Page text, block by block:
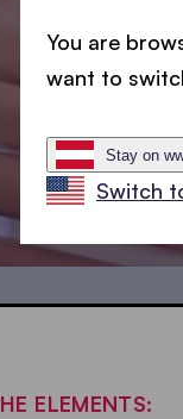
ELEMENTS:
You are
want to
Stay on
Switch